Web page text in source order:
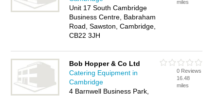
Unit 17 South Cambridge
Business Centre, Babraham
Road, Sawston, Cambridge,
CB22 3JH
miles
Bob Hopper & Co Ltd
Catering Equipment in
Cambridge
4 Barnwell Business Park,
0 Reviews
16.48
miles